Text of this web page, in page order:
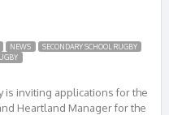
NEWS
SECONDARY SCHOOL RUGBY
is inviting applications for the
Heartland Manager for the